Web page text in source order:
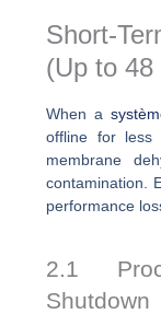
Short-
(Up to 48
When a
offline for less
membrane
contamination.
performance
2.1
Shutdown